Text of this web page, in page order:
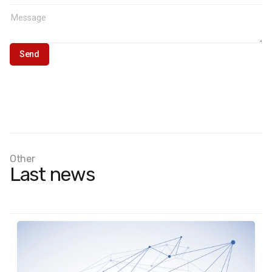
Sample format:
temporary refuge in European countries after February 24,
(number of Ukrainians who applied for asylum, temporary
protection, or similar national protection programs).
Other
Last news